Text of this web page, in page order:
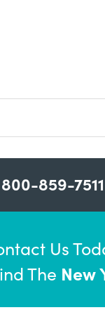
800-859-7511
Us
The New